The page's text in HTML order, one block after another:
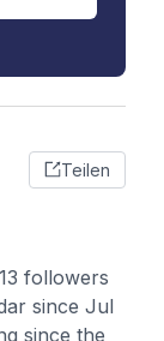
Teilen
followers
since Jul
since the